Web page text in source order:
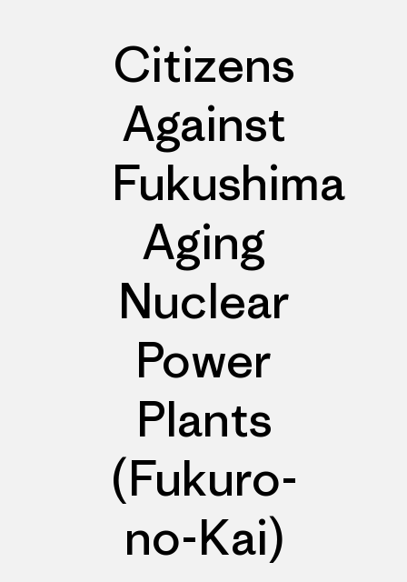
Citizens
Against
Fukushima
Aging
Nuclear
Power
Plants
(Fukuro-
no-Kai)